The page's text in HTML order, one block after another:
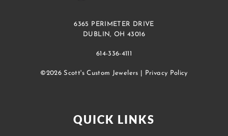
6365 PERIMETER DRIVE
DUBLIN, OH 43016
614-336-4111
©2026 Scott's Custom Jewelers | Privacy Policy
QUICK LINKS